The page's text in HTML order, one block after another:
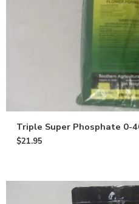
Triple Super Phosphate 0-
$21.95